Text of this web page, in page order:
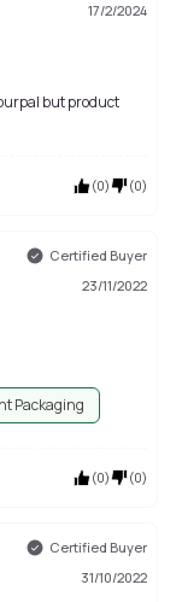
17/2/2024
(0) (0)
Certified Buyer
23/11/2022
Packaging
(0) (0)
Certified Buyer
31/10/2022